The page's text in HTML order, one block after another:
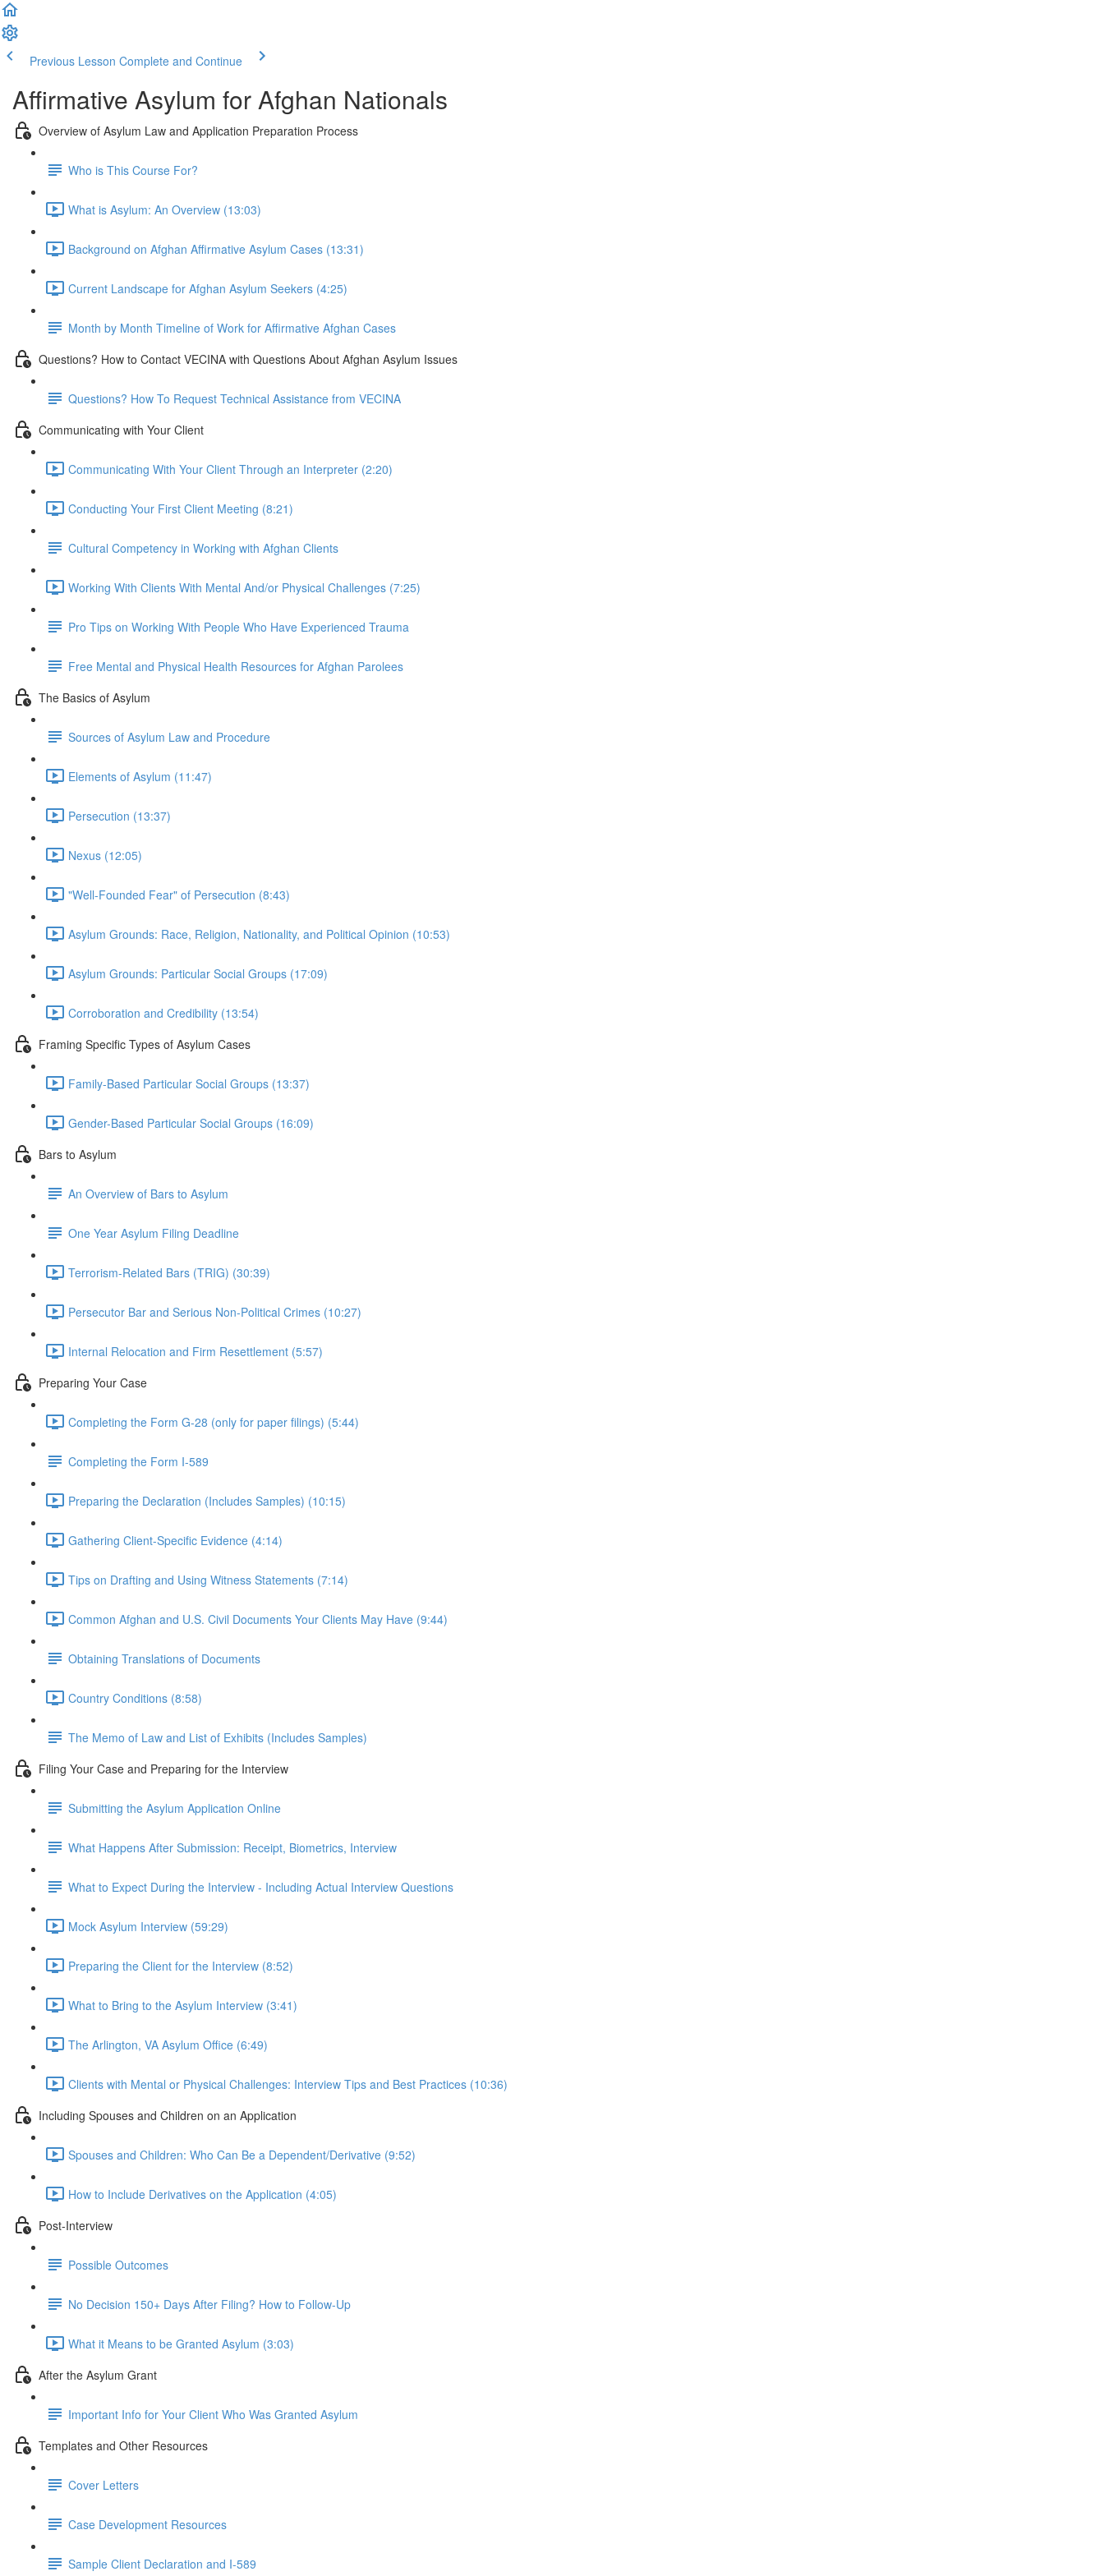
Previous Lesson Complete and Continue
Affirmative Asylum for Afghan Nationals
Overview of Asylum Law and Application Preparation Process
Who is This Course For?
What is Asylum: An Overview (13:03)
Background on Afghan Affirmative Asylum Cases (13:31)
Current Landscape for Afghan Asylum Seekers (4:25)
Month by Month Timeline of Work for Affirmative Afghan Cases
Questions? How to Contact VECINA with Questions About Afghan Asylum Issues
Questions? How To Request Technical Assistance from VECINA
Communicating with Your Client
Communicating With Your Client Through an Interpreter (2:20)
Conducting Your First Client Meeting (8:21)
Cultural Competency in Working with Afghan Clients
Working With Clients With Mental And/or Physical Challenges (7:25)
Pro Tips on Working With People Who Have Experienced Trauma
Free Mental and Physical Health Resources for Afghan Parolees
The Basics of Asylum
Sources of Asylum Law and Procedure
Elements of Asylum (11:47)
Persecution (13:37)
Nexus (12:05)
"Well-Founded Fear" of Persecution (8:43)
Asylum Grounds: Race, Religion, Nationality, and Political Opinion (10:53)
Asylum Grounds: Particular Social Groups (17:09)
Corroboration and Credibility (13:54)
Framing Specific Types of Asylum Cases
Family-Based Particular Social Groups (13:37)
Gender-Based Particular Social Groups (16:09)
Bars to Asylum
An Overview of Bars to Asylum
One Year Asylum Filing Deadline
Terrorism-Related Bars (TRIG) (30:39)
Persecutor Bar and Serious Non-Political Crimes (10:27)
Internal Relocation and Firm Resettlement (5:57)
Preparing Your Case
Completing the Form G-28 (only for paper filings) (5:44)
Completing the Form I-589
Preparing the Declaration (Includes Samples) (10:15)
Gathering Client-Specific Evidence (4:14)
Tips on Drafting and Using Witness Statements (7:14)
Common Afghan and U.S. Civil Documents Your Clients May Have (9:44)
Obtaining Translations of Documents
Country Conditions (8:58)
The Memo of Law and List of Exhibits (Includes Samples)
Filing Your Case and Preparing for the Interview
Submitting the Asylum Application Online
What Happens After Submission: Receipt, Biometrics, Interview
What to Expect During the Interview - Including Actual Interview Questions
Mock Asylum Interview (59:29)
Preparing the Client for the Interview (8:52)
What to Bring to the Asylum Interview (3:41)
The Arlington, VA Asylum Office (6:49)
Clients with Mental or Physical Challenges: Interview Tips and Best Practices (10:36)
Including Spouses and Children on an Application
Spouses and Children: Who Can Be a Dependent/Derivative (9:52)
How to Include Derivatives on the Application (4:05)
Post-Interview
Possible Outcomes
No Decision 150+ Days After Filing? How to Follow-Up
What it Means to be Granted Asylum (3:03)
After the Asylum Grant
Important Info for Your Client Who Was Granted Asylum
Templates and Other Resources
Cover Letters
Case Development Resources
Sample Client Declaration and I-589